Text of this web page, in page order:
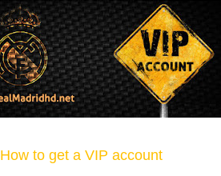
How to get a VIP account